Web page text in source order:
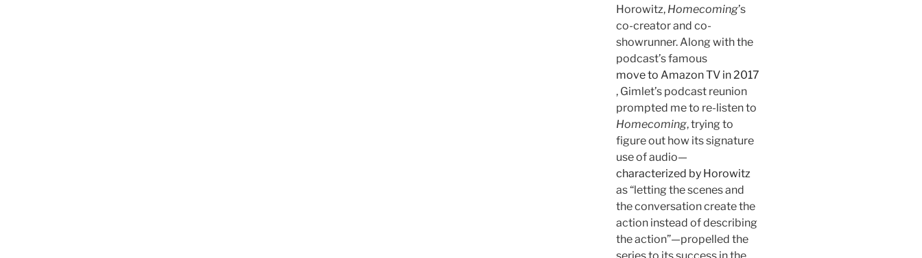
Horowitz, Homecoming’s
co-creator and co-
showrunner. Along with the
podcast’s famous
move to Amazon TV in 2017
, Gimlet’s podcast reunion
prompted me to re-listen to
Homecoming, trying to
figure out how its signature
use of audio—
characterized by Horowitz
as “letting the scenes and
the conversation create the
action instead of describing
the action”—propelled the